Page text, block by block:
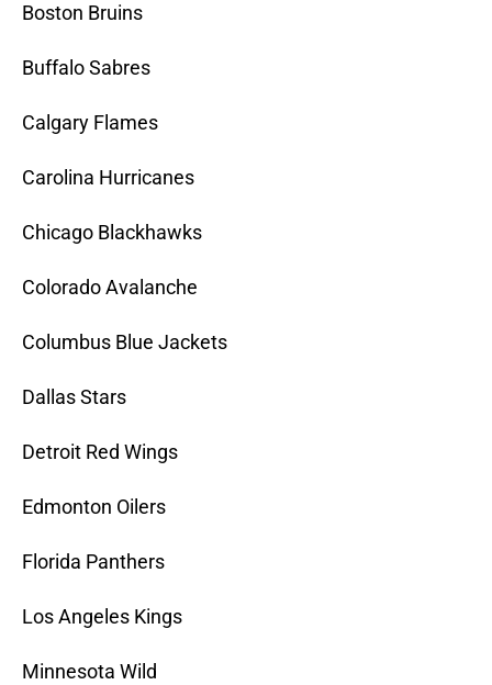
Boston Bruins
Buffalo Sabres
Calgary Flames
Carolina Hurricanes
Chicago Blackhawks
Colorado Avalanche
Columbus Blue Jackets
Dallas Stars
Detroit Red Wings
Edmonton Oilers
Florida Panthers
Los Angeles Kings
Minnesota Wild